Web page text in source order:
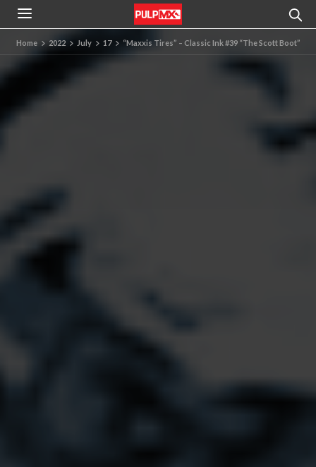
Home 2022 July 17 “Maxxis Tires” – Classic Ink #39 “The Scott Boot”